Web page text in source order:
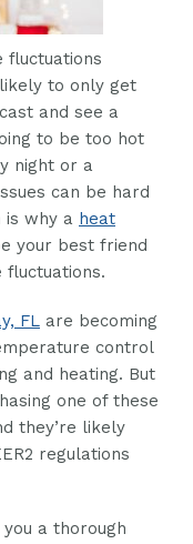
fluctuations
to only get
and see a
to be too hot
night or a
can be hard
is why a heat
your best friend
FL are becoming
control
and heating. But
one of these
they’re likely
regulations
you a thorough